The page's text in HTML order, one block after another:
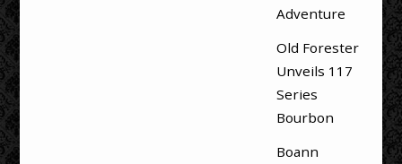
Adventure
Old Forester
Unveils 117
Series
Bourbon
Boann